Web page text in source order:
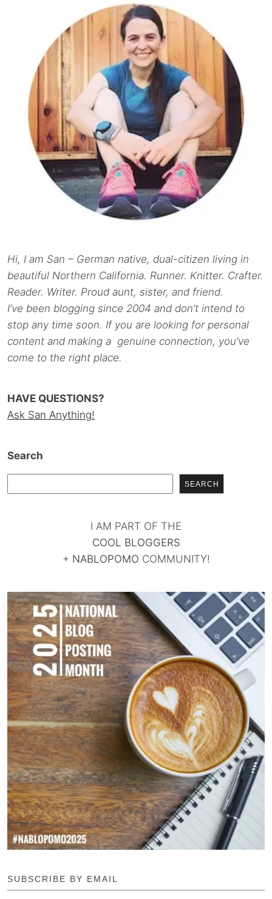
Hi, I am San – German native, dual-citizen living in
beautiful Northern California. Runner. Knitter. Crafter.
Reader. Writer. Proud aunt, sister, and friend.
I’ve been blogging since 2004 and don’t intend to
stop any time soon. If you are looking for personal
content and making a genuine connection, you’ve
come to the right place.
HAVE QUESTIONS?
Ask San Anything!
Search
SEARCH
I AM PART OF THE
COOL BLOGGERS
+ NABLOPOMO COMMUNITY!
SUBSCRIBE BY EMAIL